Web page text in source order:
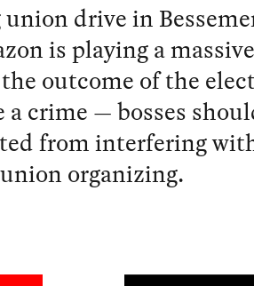
drive in
is playing a
outcome of the
crime — bosses
from interfering
organizing.